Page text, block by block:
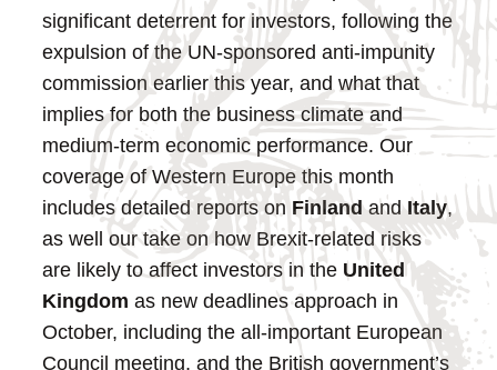
significant deterrent for investors, following the
expulsion of the UN-sponsored anti-impunity
commission earlier this year, and what that
implies for both the business climate and
medium-term economic performance. Our
coverage of Western Europe this month
includes detailed reports on FinlandandItaly,
as well our take on how Brexit-related risks
are likely to affect investors in the United
Kingdom as new deadlines approach in
October, including the all-important European
Council meeting, and the British government’s